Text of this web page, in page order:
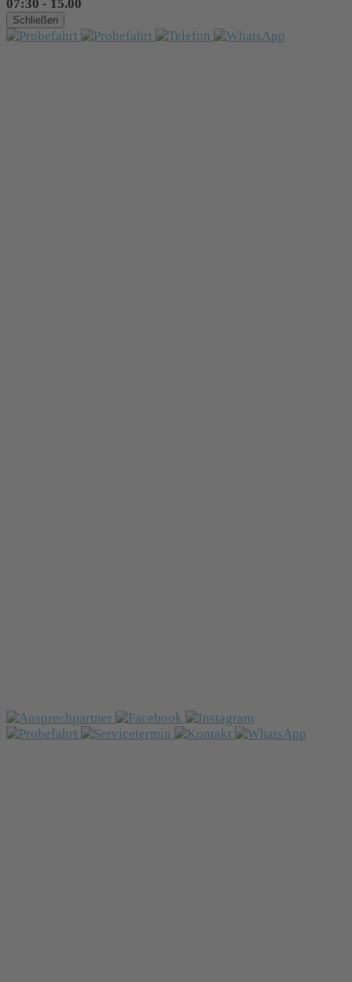
07:30 - 15.00
Schließen